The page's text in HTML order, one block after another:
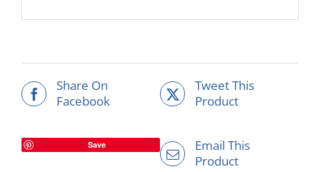
Share On
Facebook
Tweet This
Product
Save
Email This
Product